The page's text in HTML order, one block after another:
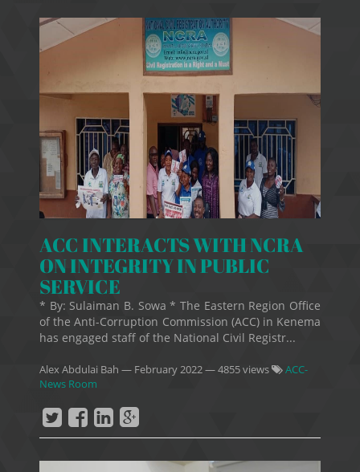
ACC INTERACTS WITH NCRA
ON INTEGRITY IN PUBLIC
SERVICE
* By: Sulaiman B. Sowa * The Eastern Region Office
of the Anti-Corruption Commission (ACC) in Kenema
has engaged staff of the National Civil Registr...
Alex Abdulai Bah — February 2022— 4855 views
ACC-
News Room